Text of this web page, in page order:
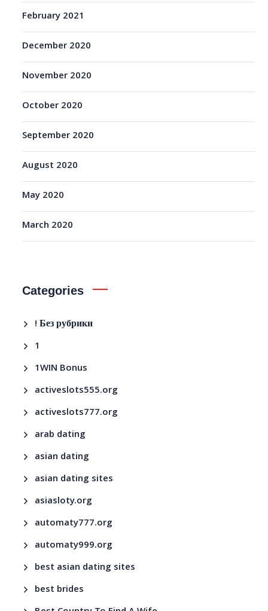
February 2021
December 2020
November 2020
October 2020
September 2020
August 2020
May 2020
March 2020
Categories
! Без рубрики
1
1WIN Bonus
activeslots555.org
activeslots777.org
arab dating
asian dating
asian dating sites
asiasloty.org
automaty777.org
automaty999.org
best asian dating sites
best brides